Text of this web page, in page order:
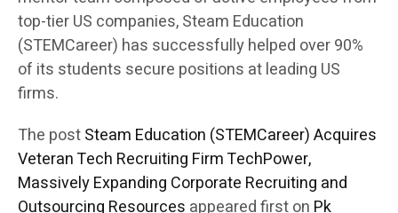
top-tier US companies, Steam Education
(STEMCareer) has successfully helped over 90%
of its students secure positions at leading US
firms.
The postSteam Education (STEMCareer) Acquires
Veteran Tech Recruiting Firm TechPower,
Massively Expanding Corporate Recruiting and
Outsourcing Resources appeared first on Pk